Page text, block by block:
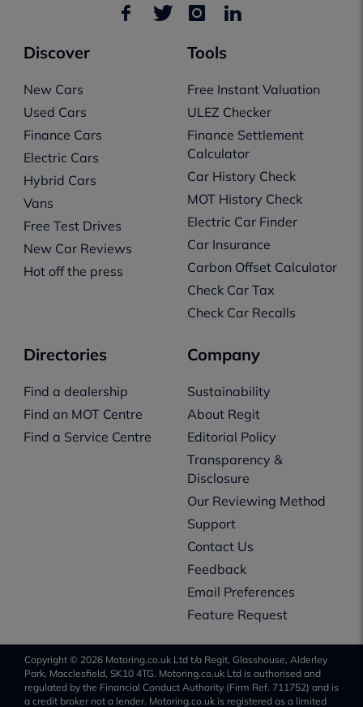
Discover
New Cars
Used Cars
Finance Cars
Electric Cars
Hybrid Cars
Vans
Free Test Drives
New Car Reviews
Hot off the press
Tools
Free Instant Valuation
ULEZ Checker
Finance Settlement
Calculator
Car History Check
MOT History Check
Electric Car Finder
Car Insurance
Carbon Offset Calculator
Check Car Tax
Check Car Recalls
Directories
Find a dealership
Find an MOT Centre
Find a Service Centre
Company
Sustainability
About Regit
Editorial Policy
Transparency &
Disclosure
Our Reviewing Method
Support
Contact Us
Feedback
Email Preferences
Feature Request
Copyright © 2026 Motoring.co.uk Ltd t/a Regit, Glasshouse, Alderley
Park, Macclesfield, SK10 4TG. Motoring.co.uk Ltd is authorised and
regulated by the Financial Conduct Authority (Firm Ref. 711752) and is
a credit broker not a lender. Motoring.co.uk is registered as a limited